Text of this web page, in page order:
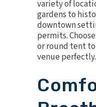
variety of
gardens to
downtown
permits.
or round tent
venue perfectly.